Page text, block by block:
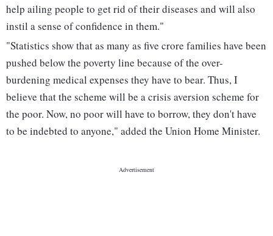
help ailing people to get rid of their diseases and will also
instil a sense of confidence in them."
"Statistics show that as many as five crore families have been
pushed below the poverty line because of the over-
burdening medical expenses they have to bear. Thus, I
believe that the scheme will be a crisis aversion scheme for
the poor. Now, no poor will have to borrow, they don't have
to be indebted to anyone," added the Union Home Minister.